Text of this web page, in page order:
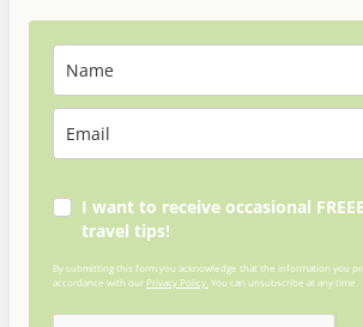
I want to receive occasional
travel tips!
By submitting this form you acknowledge that the information you
accordance with our Privacy Policy.You can unsubscribe at any time.